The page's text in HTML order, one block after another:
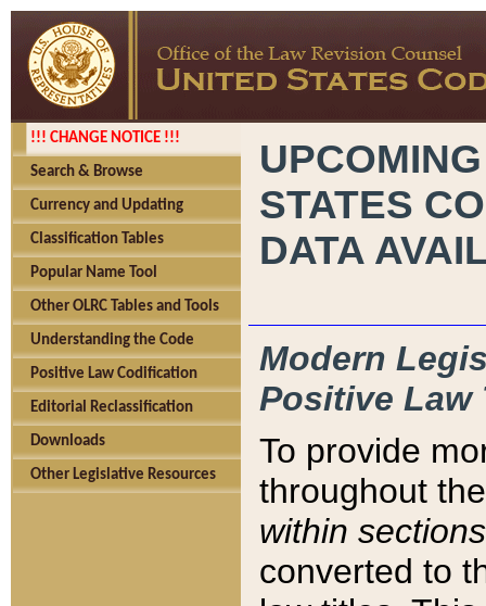
!!! CHANGE NOTICE !!!
Search & Browse
Currency and Updating
Classification Tables
Popular Name Tool
Other OLRC Tables and Tools
Understanding the Code
Positive Law Codification
Editorial Reclassification
Downloads
Other Legislative Resources
STATES
DATA
Modern
Positive Law
To provide
throughout
within sections
converted to